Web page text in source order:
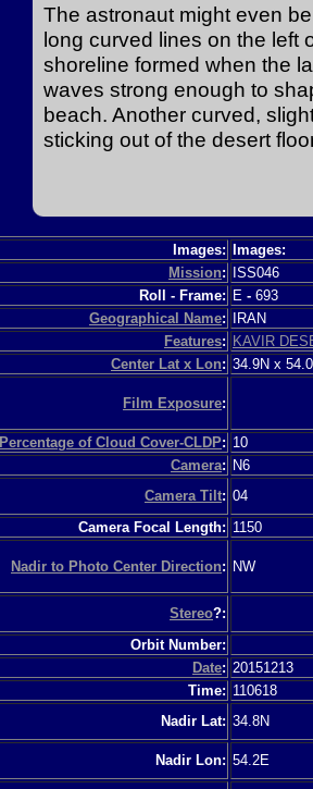
The astronaut might even
long curved lines on the left
shoreline formed when the
waves strong enough to
beach. Another curved,
sticking out of the desert
Images:
Images:
Mission:
ISS046
Roll - Frame: E - 693
Geographical Name:
IRAN
Features: KAVIR
Center Lat x Lon: 34.9N x
Film Exposure:
Percentage of Cloud Cover-CLDP: 10
Camera: N6
Camera Tilt: 04
Camera Focal Length: 1150
Nadir to Photo Center Direction: NW
Stereo?:
Orbit Number:
Date: 20151213
Time: 110618
Nadir Lat: 34.8N
Nadir Lon: 54.2E